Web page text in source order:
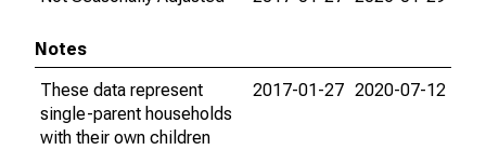
Notes
These data represent
single-parent households
with their own children
2017-01-27 2020-07-12